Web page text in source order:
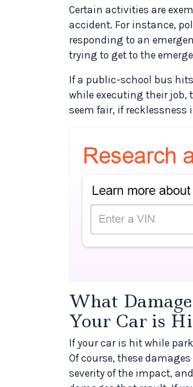
Certain activities are
accident. For instance,
responding to an
trying to get to the
If a public-school bus
while executing their job,
seem fair, if
What
Your Car is
If your car is hit while
Of course, these
severity of the impact,